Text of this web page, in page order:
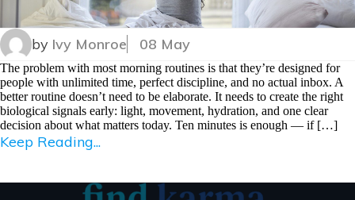
by Ivy Monroe 08 May
The problem with most morning routines is that they’re designed for
people with unlimited time, perfect discipline, and no actual inbox. A
better routine doesn’t need to be elaborate. It needs to create the right
biological signals early: light, movement, hydration, and one clear
decision about what matters today. Ten minutes is enough — if […]
Keep Reading...